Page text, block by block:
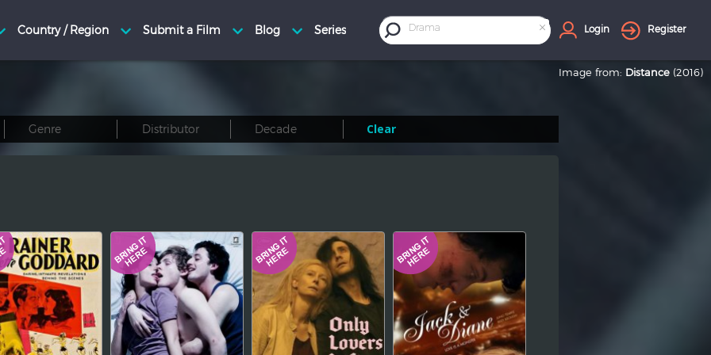
×
Drama Login Register
Image from: Distance (2016)
Clear